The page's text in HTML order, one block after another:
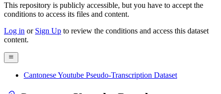
This repository is publicly accessible, but you have to accept the
conditions to access its files and content.
Log in or Sign Up to review the conditions and access this dataset
content.
Cantonese Youtube Pseudo-Transcription Dataset